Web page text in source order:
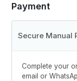
Payment
Secure Manual
Complete your
email or